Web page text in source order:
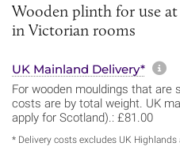
Wooden plinth for use
in Victorian rooms
UK Mainland Delivery*
For wooden mouldings that are
costs are by total weight. UK
apply for Scotland).: £81.00
* Delivery costs excludes UK Highlands